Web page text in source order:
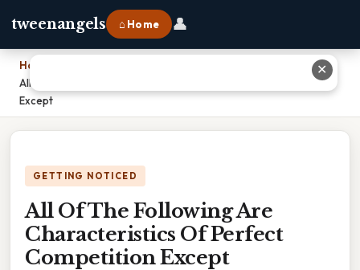
tweenangels ⌂ Home 👤
Home
All Of The Following Are Characteristics Of Perfect Competition
Except
GETTING NOTICED
All Of The Following Are
Characteristics Of Perfect
Competition Except
✕